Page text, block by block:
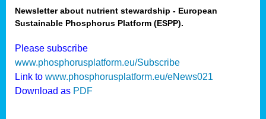
Newsletter about nutrient stewardship - European
Sustainable Phosphorus Platform (ESPP).
Please subscribe
www.phosphorusplatform.eu/Subscribe
Link to www.phosphorusplatform.eu/eNews021
Download as PDF